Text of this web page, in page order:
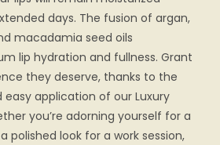
days. The fusion of argan,
macadamia seed oils
lip hydration and fullness. Grant
they deserve, thanks to the
application of our Luxury
you’re adorning yourself for a
polished look for a work session,